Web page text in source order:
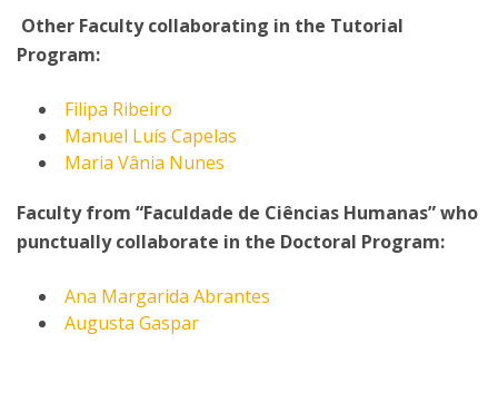
Other Faculty collaborating in the Tutorial
Program:
Filipa Ribeiro
Manuel Luís Capelas
Maria Vânia Nunes
Faculty from “Faculdade de Ciências Humanas” who
punctually collaborate in the Doctoral Program:
Ana Margarida Abrantes
Augusta Gaspar